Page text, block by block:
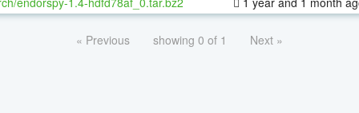
« Previous showing 0 of 1 Next »